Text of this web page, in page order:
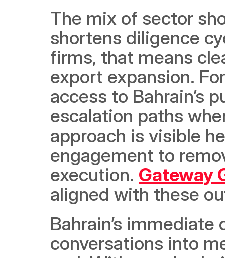
The mix of sector
shortens diligence
firms, that means
export expansion.
access to Bahrain’s
escalation paths
approach is visible
engagement to
execution. Gateway
aligned with these
Bahrain’s
conversations into